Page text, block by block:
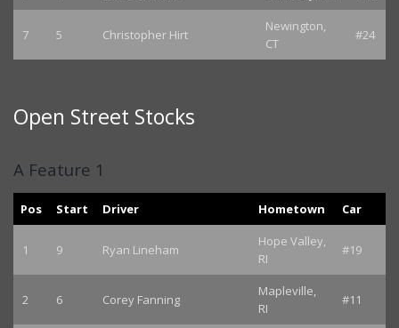
7 5 Christopher Hirt
Newington,
CT
#24
Open Street Stocks
A Feature 1
Pos Start Driver Hometown Car
1 9 Ryan Lineham
Hope Valley,
RI
#19
2 6 Corey Fanning
Mapleville,
RI
#11